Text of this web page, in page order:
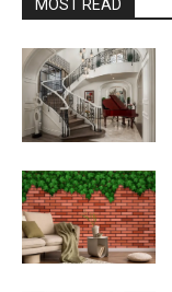
MOST READ